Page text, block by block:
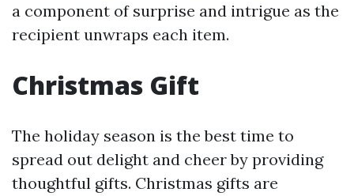
a component of surprise and intrigue as the
recipient unwraps each item.
Christmas Gift
The holiday season is the best time to
spread out delight and cheer by providing
thoughtful gifts. Christmas gifts are